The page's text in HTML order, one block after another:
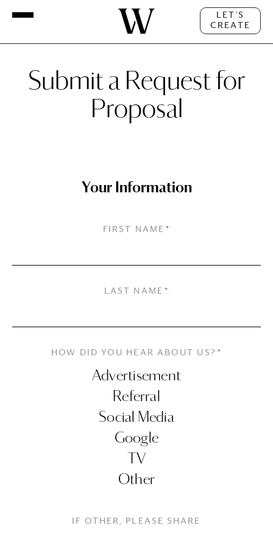
LET'S
CREATE
Submit a Request for
Proposal
Your Information
FIRST NAME *
LAST NAME *
HOW DID YOU HEAR ABOUT US? *
IF OTHER, PLEASE SHARE